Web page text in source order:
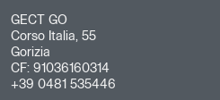
GECT GO
Corso Italia, 55
Gorizia
CF: 91036160314
+39 0481 535446